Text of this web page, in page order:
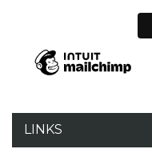
LINKS